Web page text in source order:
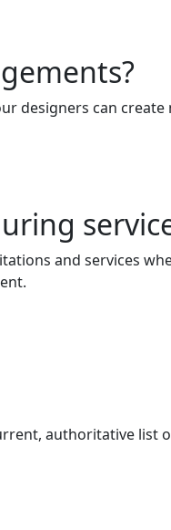
designers can
and services
authoritative list